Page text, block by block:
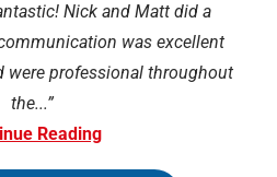
Nick and Matt did a
was excellent
were professional throughout
the...
Reading